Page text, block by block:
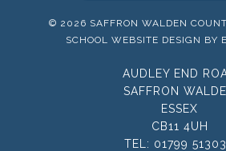
© 2026 SAFFRON WALDEN
SCHOOL WEBSITE DESIGN BY
AUDLEY END
SAFFRON
ESSEX
CB11 4UH
TEL: 01799